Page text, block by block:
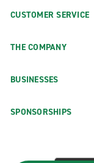
CUSTOMER SERVICE
THE COMPANY
BUSINESSES
SPONSORSHIPS